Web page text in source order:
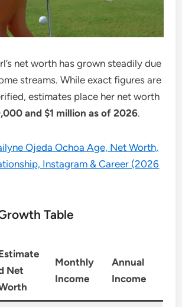
net worth has grown steadily due
streams. While exact figures are
estimates place her net worth
and $1 million as of 2026.
Ojeda Ochoa Age, Net Worth,
Instagram & Career (2026
Table
Net
Monthly
Income
Annual
Income